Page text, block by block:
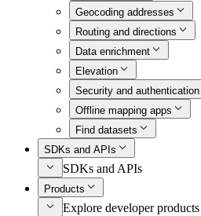
Geocoding addresses
Routing and directions
Data enrichment
Elevation
Security and authentication
Offline mapping apps
Find datasets
SDKs and APIs
SDKs and APIs
Products
Explore developer products